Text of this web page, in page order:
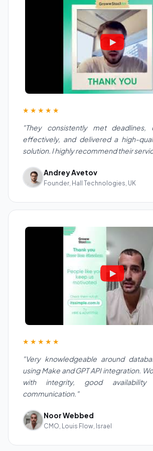
★★★★★
"They consistently met deadlines,
effectively, and delivered a high-
solution. I highly recommend their
Andrey Avetov
Founder, Hall Technologies, UK
★★★★★
"Very knowledgeable around
using Make and GPT API integration.
with integrity, good
communication."
Noor Webbed
CMO, Louis Flow, Israel